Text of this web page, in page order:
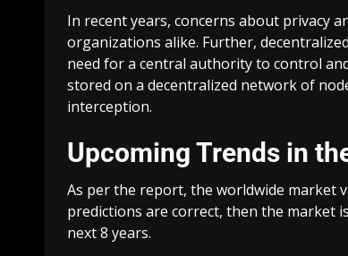
In recent years, concerns about privacy
organizations alike. Further,
need for a central authority to control
stored on a decentralized network of
interception.
Upcoming Trends in
As per the report, the worldwide market
predictions are correct, then the market
next 8 years.